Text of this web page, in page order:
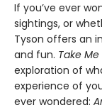
If you’ve ever
sightings, or
Tyson offers an
and fun. Take
exploration of
experience of
ever wondered: